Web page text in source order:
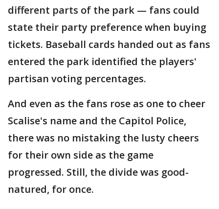
different parts of the park — fans could
state their party preference when buying
tickets. Baseball cards handed out as fans
entered the park identified the players'
partisan voting percentages.
And even as the fans rose as one to cheer
Scalise's name and the Capitol Police,
there was no mistaking the lusty cheers
for their own side as the game
progressed. Still, the divide was good-
natured, for once.